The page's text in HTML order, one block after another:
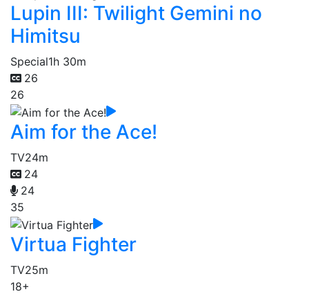
Lupin III: Twilight Gemini no
Himitsu
Special1h 30m
26
26
Aim for the Ace!
TV24m
24
24
35
Virtua Fighter
TV25m
18+